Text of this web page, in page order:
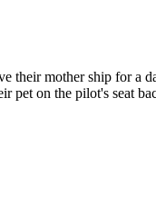
their mother ship for a
pet on the pilot's seat